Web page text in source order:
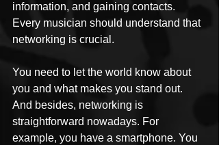
information, and gaining contacts.
Every musician should understand that
networking is crucial.
You need to let the world know about
you and what makes you stand out.
And besides, networking is
straightforward nowadays. For
example, you have a smartphone. You